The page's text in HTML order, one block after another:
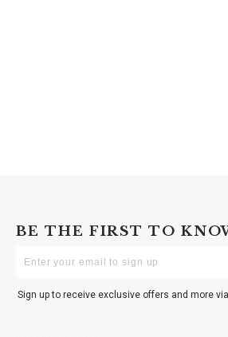
BE THE FIRST TO
Your
Sign up to receive exclusive offers and more